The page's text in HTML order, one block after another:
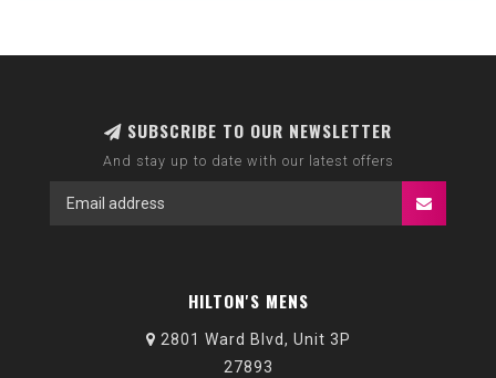
SUBSCRIBE TO OUR NEWSLETTER
And stay up to date with our latest offers
HILTON'S MENS
2801 Ward Blvd, Unit 3P
27893